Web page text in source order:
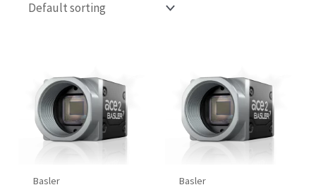
Basler Basler